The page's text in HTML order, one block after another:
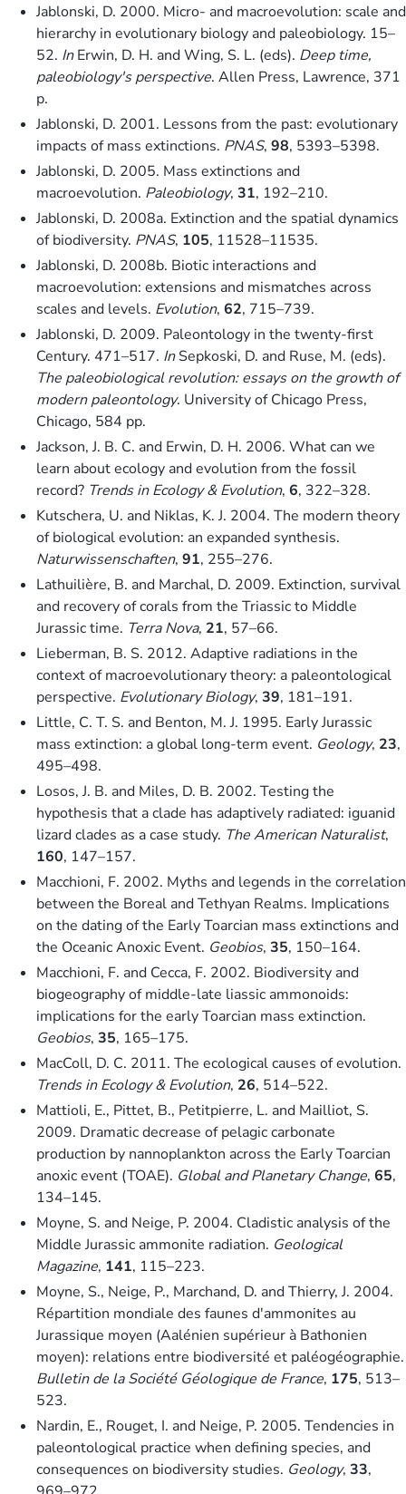
Jablonski, D. 2000. Micro- and macroevolution: scale and
hierarchy in evolutionary biology and paleobiology. 15–
52. InErwin, D. H. and Wing, S. L. (eds). Deep time,
paleobiology's perspective. Allen Press, Lawrence, 371
p.
Jablonski, D. 2001. Lessons from the past: evolutionary
impacts of mass extinctions. PNAS, 98, 5393–5398.
Jablonski, D. 2005. Mass extinctions and
macroevolution. Paleobiology, 31, 192–210.
Jablonski, D. 2008a. Extinction and the spatial dynamics
of biodiversity. PNAS, 105, 11528–11535.
Jablonski, D. 2008b. Biotic interactions and
macroevolution: extensions and mismatches across
scales and levels. Evolution, 62, 715–739.
Jablonski, D. 2009. Paleontology in the twenty-first
Century. 471–517. InSepkoski, D. and Ruse, M. (eds).
The paleobiological revolution: essays on the growth of
modern paleontology. University of Chicago Press,
Chicago, 584 pp.
Jackson, J. B. C. and Erwin, D. H. 2006. What can we
learn about ecology and evolution from the fossil
record? Trends in Ecology & Evolution, 6, 322–328.
Kutschera, U. and Niklas, K. J. 2004. The modern theory
of biological evolution: an expanded synthesis.
Naturwissenschaften, 91, 255–276.
Lathuilière, B. and Marchal, D. 2009. Extinction, survival
and recovery of corals from the Triassic to Middle
Jurassic time. Terra Nova, 21, 57–66.
Lieberman, B. S. 2012. Adaptive radiations in the
context of macroevolutionary theory: a paleontological
perspective. Evolutionary Biology, 39, 181–191.
Little, C. T. S. and Benton, M. J. 1995. Early Jurassic
mass extinction: a global long-term event. Geology, 23,
495–498.
Losos, J. B. and Miles, D. B. 2002. Testing the
hypothesis that a clade has adaptively radiated: iguanid
lizard clades as a case study. The American Naturalist,
160, 147–157.
Macchioni, F. 2002. Myths and legends in the correlation
between the Boreal and Tethyan Realms. Implications
on the dating of the Early Toarcian mass extinctions and
the Oceanic Anoxic Event. Geobios, 35, 150–164.
Macchioni, F. and Cecca, F. 2002. Biodiversity and
biogeography of middle-late liassic ammonoids:
implications for the early Toarcian mass extinction.
Geobios, 35, 165–175.
MacColl, D. C. 2011. The ecological causes of evolution.
Trends in Ecology & Evolution, 26, 514–522.
Mattioli, E., Pittet, B., Petitpierre, L. and Mailliot, S.
2009. Dramatic decrease of pelagic carbonate
production by nannoplankton across the Early Toarcian
anoxic event (TOAE). Global and Planetary Change, 65,
134–145.
Moyne, S. and Neige, P. 2004. Cladistic analysis of the
Middle Jurassic ammonite radiation. Geological
Magazine, 141, 115–223.
Moyne, S., Neige, P., Marchand, D. and Thierry, J. 2004.
Répartition mondiale des faunes d'ammonites au
Jurassique moyen (Aalénien supérieur à Bathonien
moyen): relations entre biodiversité et paléogéographie.
Bulletin de la Société Géologique de France, 175, 513–
523.
Nardin, E., Rouget, I. and Neige, P. 2005. Tendencies in
paleontological practice when defining species, and
consequences on biodiversity studies. Geology, 33,